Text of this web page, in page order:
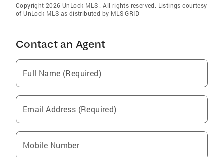
Copyright 2026 UnLock MLS . All rights reserved. Listings courtesy
of UnLock MLS as distributed by MLS GRID
Contact an Agent
Full Name (Required)
Email Address (Required)
Mobile Number